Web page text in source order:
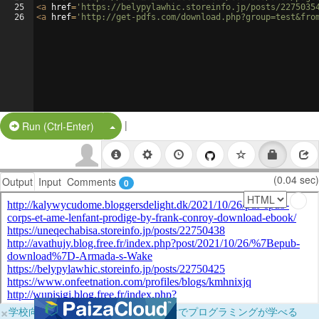
25
26
<a href= 'https://belypylawhic.storeinfo.jp/posts/
<a href= 'http://get-pdfs.com/
Run (Ctrl-Enter) Split Button!
|
Output Input Comments 0 (0.04 sec)
×学校向けに無料提供中！ブラウザだけでプログラミングが学べる